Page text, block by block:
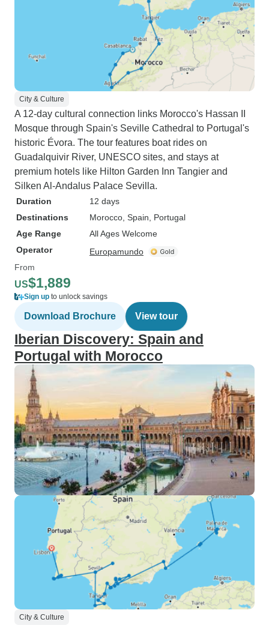
City & Culture
A 12-day cultural connection links Morocco's Hassan II
Mosque through Spain's Seville Cathedral to Portugal's
historic Évora. The tour features boat rides on
Guadalquivir River, UNESCO sites, and stays at
premium hotels like Hilton Garden Inn Tangier and
Silken Al-Andalus Palace Sevilla.
Duration
12 days
Destinations
Morocco , Spain , Portugal
Age Range
All Ages Welcome
Operator
Europamundo
From
US$1,889
Sign up to unlock savings
Download Brochure View tour
Iberian Discovery: Spain and
Portugal with Morocco
City & Culture